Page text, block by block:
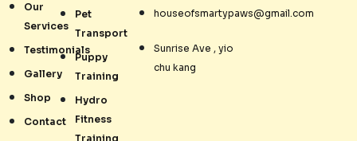
Our
Services
Testimonials
Gallery
Shop
Contact
Pet
Transport
Puppy
Training
Hydro
Fitness
Training
houseofsmartypaws@gmail.com
Sunrise Ave , yio
chu kang